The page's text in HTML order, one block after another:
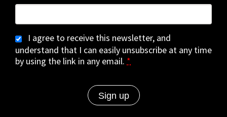
I agree to receive this newsletter, and
understand that I can easily unsubscribe at any time
by using the link in any email. *